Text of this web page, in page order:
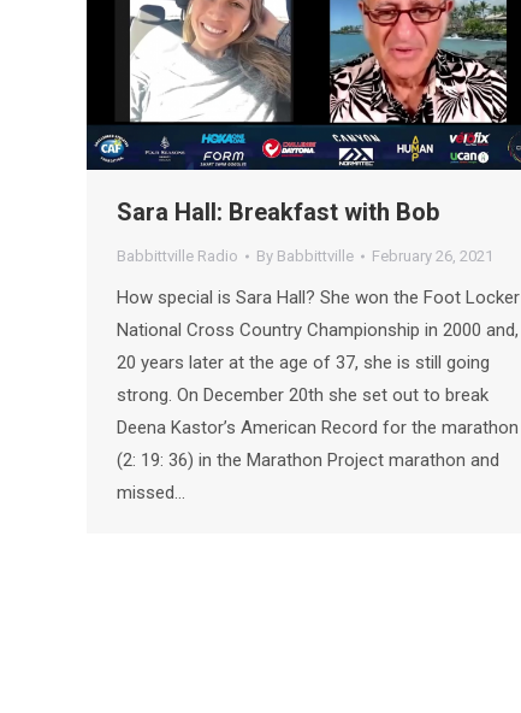
Sara Hall: Breakfast with Bob
Babbittville Radio By Babbittville February 26, 2021
How special is Sara Hall? She won the Foot Locker
National Cross Country Championship in 2000 and,
20 years later at the age of 37, she is still going
strong. On December 20th she set out to break
Deena Kastor’s American Record for the marathon
(2: 19: 36) in the Marathon Project marathon and
missed…